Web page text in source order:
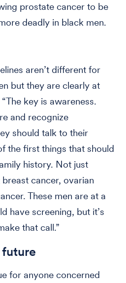
prostate cancer to be
deadly in black men.
aren’t different for
but they are clearly at
key is awareness.
and recognize
should talk to their
the first things that should
history. Not just
cancer, ovarian
These men are at a
have screening, but it’s
that call.”
for anyone concerned